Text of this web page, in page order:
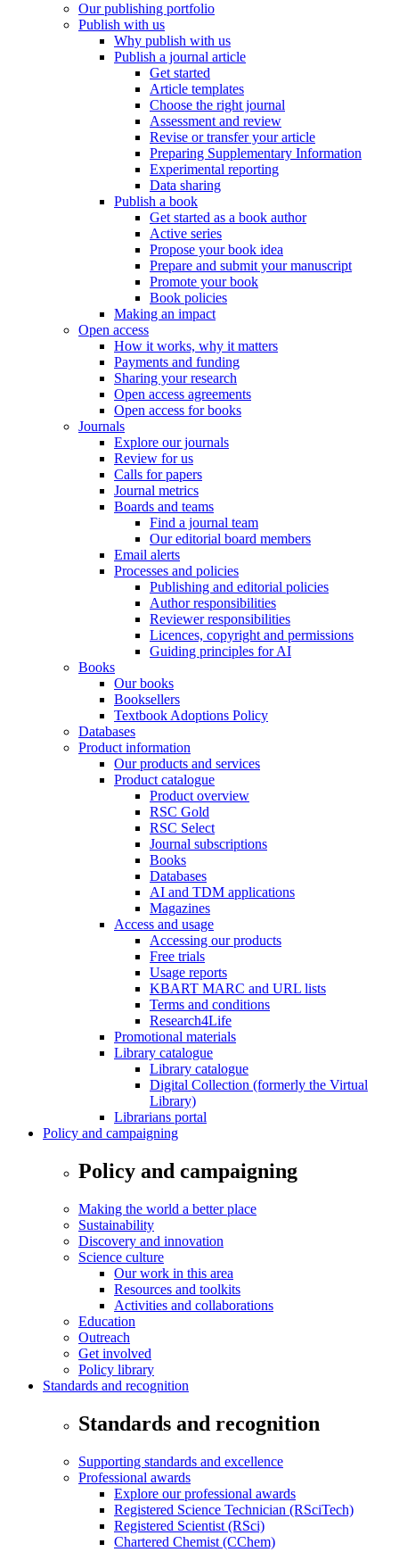
Our publishing portfolio
Publish with us
Why publish with us
Publish a journal article
Get started
Article templates
Choose the right journal
Assessment and review
Revise or transfer your article
Preparing Supplementary Information
Experimental reporting
Data sharing
Publish a book
Get started as a book author
Active series
Propose your book idea
Prepare and submit your manuscript
Promote your book
Book policies
Making an impact
Open access
How it works, why it matters
Payments and funding
Sharing your research
Open access agreements
Open access for books
Journals
Explore our journals
Review for us
Calls for papers
Journal metrics
Boards and teams
Find a journal team
Our editorial board members
Email alerts
Processes and policies
Publishing and editorial policies
Author responsibilities
Reviewer responsibilities
Licences, copyright and permissions
Guiding principles for AI
Books
Our books
Booksellers
Textbook Adoptions Policy
Databases
Product information
Our products and services
Product catalogue
Product overview
RSC Gold
RSC Select
Journal subscriptions
Books
Databases
AI and TDM applications
Magazines
Access and usage
Accessing our products
Free trials
Usage reports
KBART MARC and URL lists
Terms and conditions
Research4Life
Promotional materials
Library catalogue
Library catalogue
Digital Collection (formerly the Virtual
Library)
Librarians portal
Policy and campaigning
Policy and campaigning
Making the world a better place
Sustainability
Discovery and innovation
Science culture
Our work in this area
Resources and toolkits
Activities and collaborations
Education
Outreach
Get involved
Policy library
Standards and recognition
Standards and recognition
Supporting standards and excellence
Professional awards
Explore our professional awards
Registered Science Technician (RSciTech)
Registered Scientist (RSci)
Chartered Chemist (CChem)